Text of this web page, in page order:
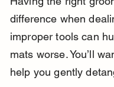
difference when
improper tools can
mats worse. You’ll
help you gently